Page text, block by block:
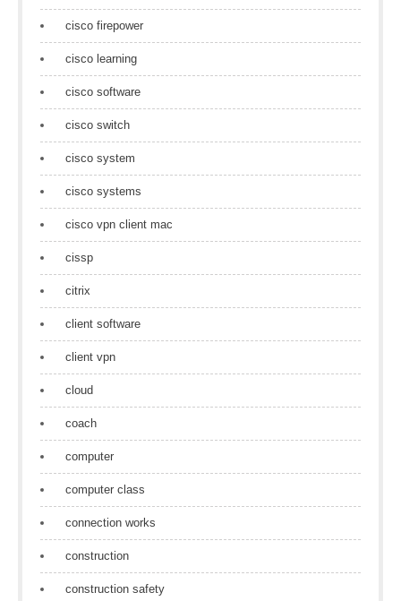
cisco firepower
cisco learning
cisco software
cisco switch
cisco system
cisco systems
cisco vpn client mac
cissp
citrix
client software
client vpn
cloud
coach
computer
computer class
connection works
construction
construction safety